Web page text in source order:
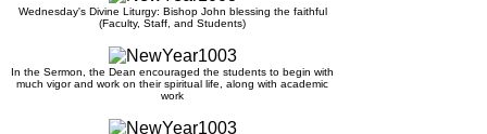
Wednesday's Divine Liturgy: Bishop John blessing the faithful
(Faculty, Staff, and Students)
In the Sermon, the Dean encouraged the students to begin with
much vigor and work on their spiritual life, along with academic
work